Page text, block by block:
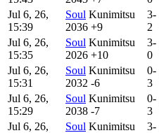
Jul 6, 26,
15:39
Soul Kunimitsu
2036 +9
3-
2
Jul 6, 26,
15:35
Soul Kunimitsu
2026 +10
3-
0
Jul 6, 26,
15:31
Soul Kunimitsu
2032 -6
0-
3
Jul 6, 26,
15:29
Soul Kunimitsu
2038 -7
0-
3
Jul 6, 26,
Soul Kunimitsu
3-